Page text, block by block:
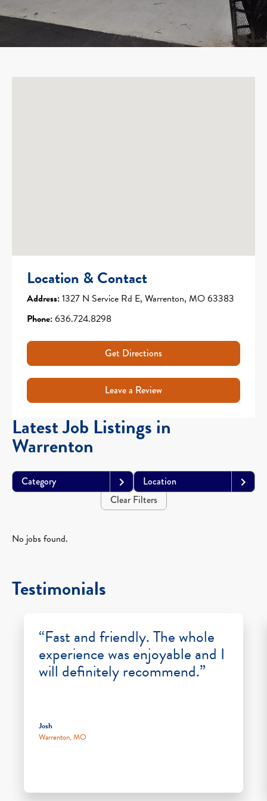
Location & Contact
Address:1327 N Service Rd E, Warrenton, MO 63383
Phone:636.724.8298
Get Directions
Leave a Review
Latest Job Listings in
Warrenton
Category
Location
Clear Filters
No jobs found.
Testimonials
“Fast and friendly. The whole
experience was enjoyable and I
will definitely recommend.”
Josh
Warrenton, MO